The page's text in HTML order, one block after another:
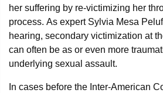
her suffering by re-victimizing her
process. As expert Sylvia Mesa
hearing, secondary victimization at
can often be as or even more
underlying sexual assault.
In cases before the Inter-American